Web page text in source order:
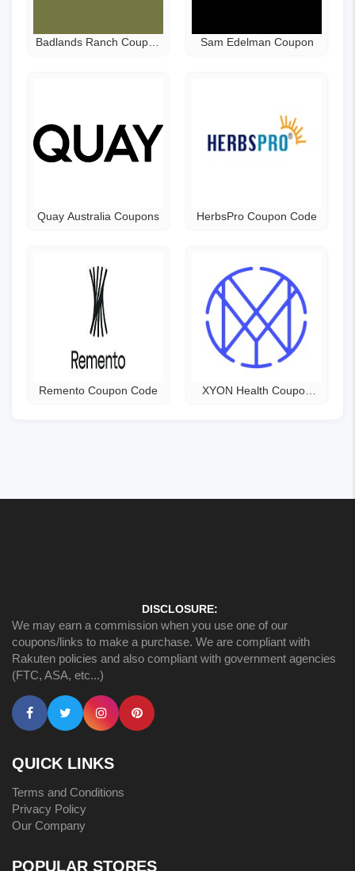
Badlands Ranch Coupon
Sam Edelman Coupon
Quay Australia Coupons HerbsPro Coupon Code
Remento Coupon Code
XYON Health Coupon
DISCLOSURE:
We may earn a commission when you use one of our
coupons/links to make a purchase. We are compliant with
Rakuten policies and also compliant with government agencies
(FTC, ASA, etc...)
QUICK LINKS
Terms and Conditions
Privacy Policy
Our Company
POPULAR STORES